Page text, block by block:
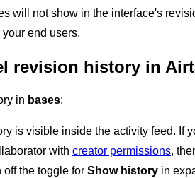
will not show in the interface's
end users.
revision history in
in bases:
is visible inside the activity feed. If
with creator permissions,
the toggle for Show history in